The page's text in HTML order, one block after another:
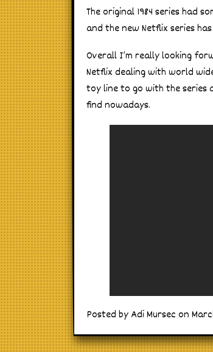
The original 1984 series had
and the new Netflix series
Overall I’m really looking
Netflix dealing with world
toy line to go with the series
find nowadays.
Posted by Adi Mursec on